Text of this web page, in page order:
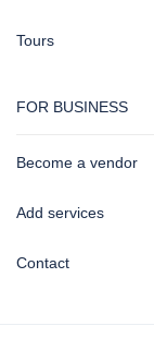
Tours
FOR BUSINESS
Become a vendor
Add services
Contact